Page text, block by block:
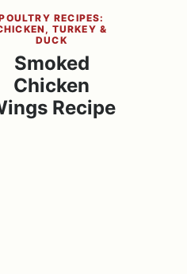
RECIPES:
TURKEY &
DUCK
Smoked
Chicken
Recipe